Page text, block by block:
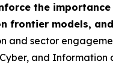
the
frontier models,
and sector
and